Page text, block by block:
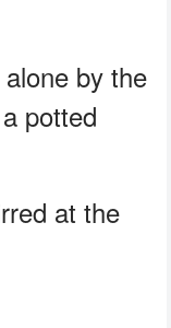
by the
potted
at the